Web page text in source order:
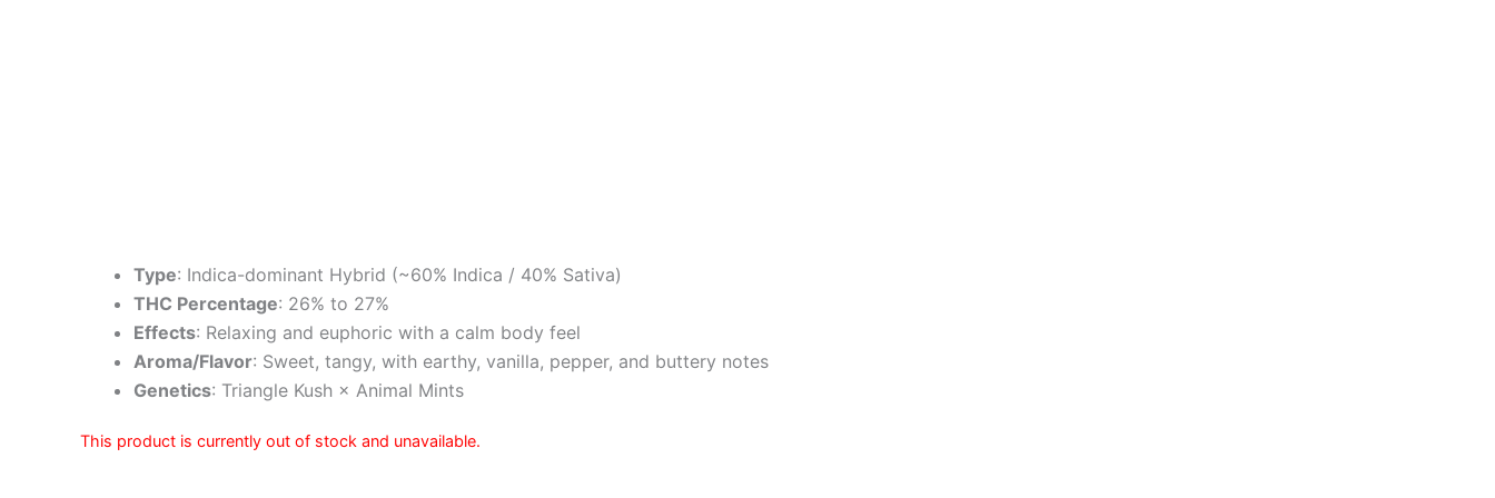
Type: Indica-dominant Hybrid (~60% Indica / 40% Sativa)
THC Percentage: 26% to 27%
Effects: Relaxing and euphoric with a calm body feel
Aroma/Flavor: Sweet, tangy, with earthy, vanilla, pepper, and buttery notes
Genetics: Triangle Kush × Animal Mints
This product is currently out of stock and unavailable.